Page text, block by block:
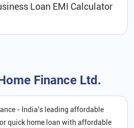
Loan EMI Calculator
Finance Ltd.
- India's leading affordable
quick home loan with affordable